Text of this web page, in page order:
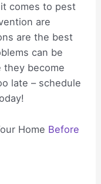
comes to pest
are
are the best
can be
they become
late – schedule
Home Before